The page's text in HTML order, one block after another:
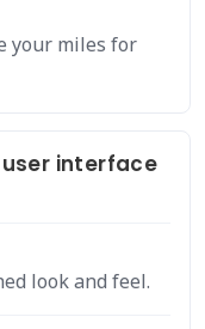
your miles for
interface
look and feel.